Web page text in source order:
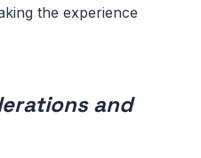
the experience
and